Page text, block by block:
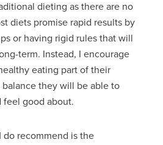
dieting as there are no
diets promise rapid results by
or having rigid rules that will
term. Instead, I encourage
eating part of their
they will be able to
feel good about.
recommend is the